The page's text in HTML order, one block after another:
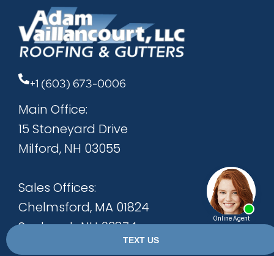
+1 (603) 673-0006
Main Office:
15 Stoneyard Drive
Milford, NH 03055
Sales Offices:
Chelmsford, MA 01824
Seabrook, NH 03874